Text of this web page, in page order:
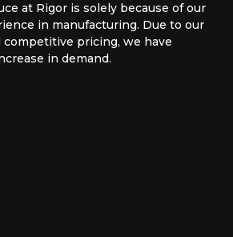
at Rigor is solely because of our
in manufacturing. Due to our
competitive pricing, we have
in demand.